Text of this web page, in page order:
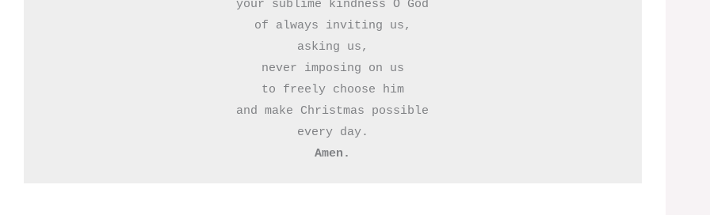
your sublime kindness O God
of always inviting us,
asking us,
never imposing on us
to freely choose him
and make Christmas possible
Amen.